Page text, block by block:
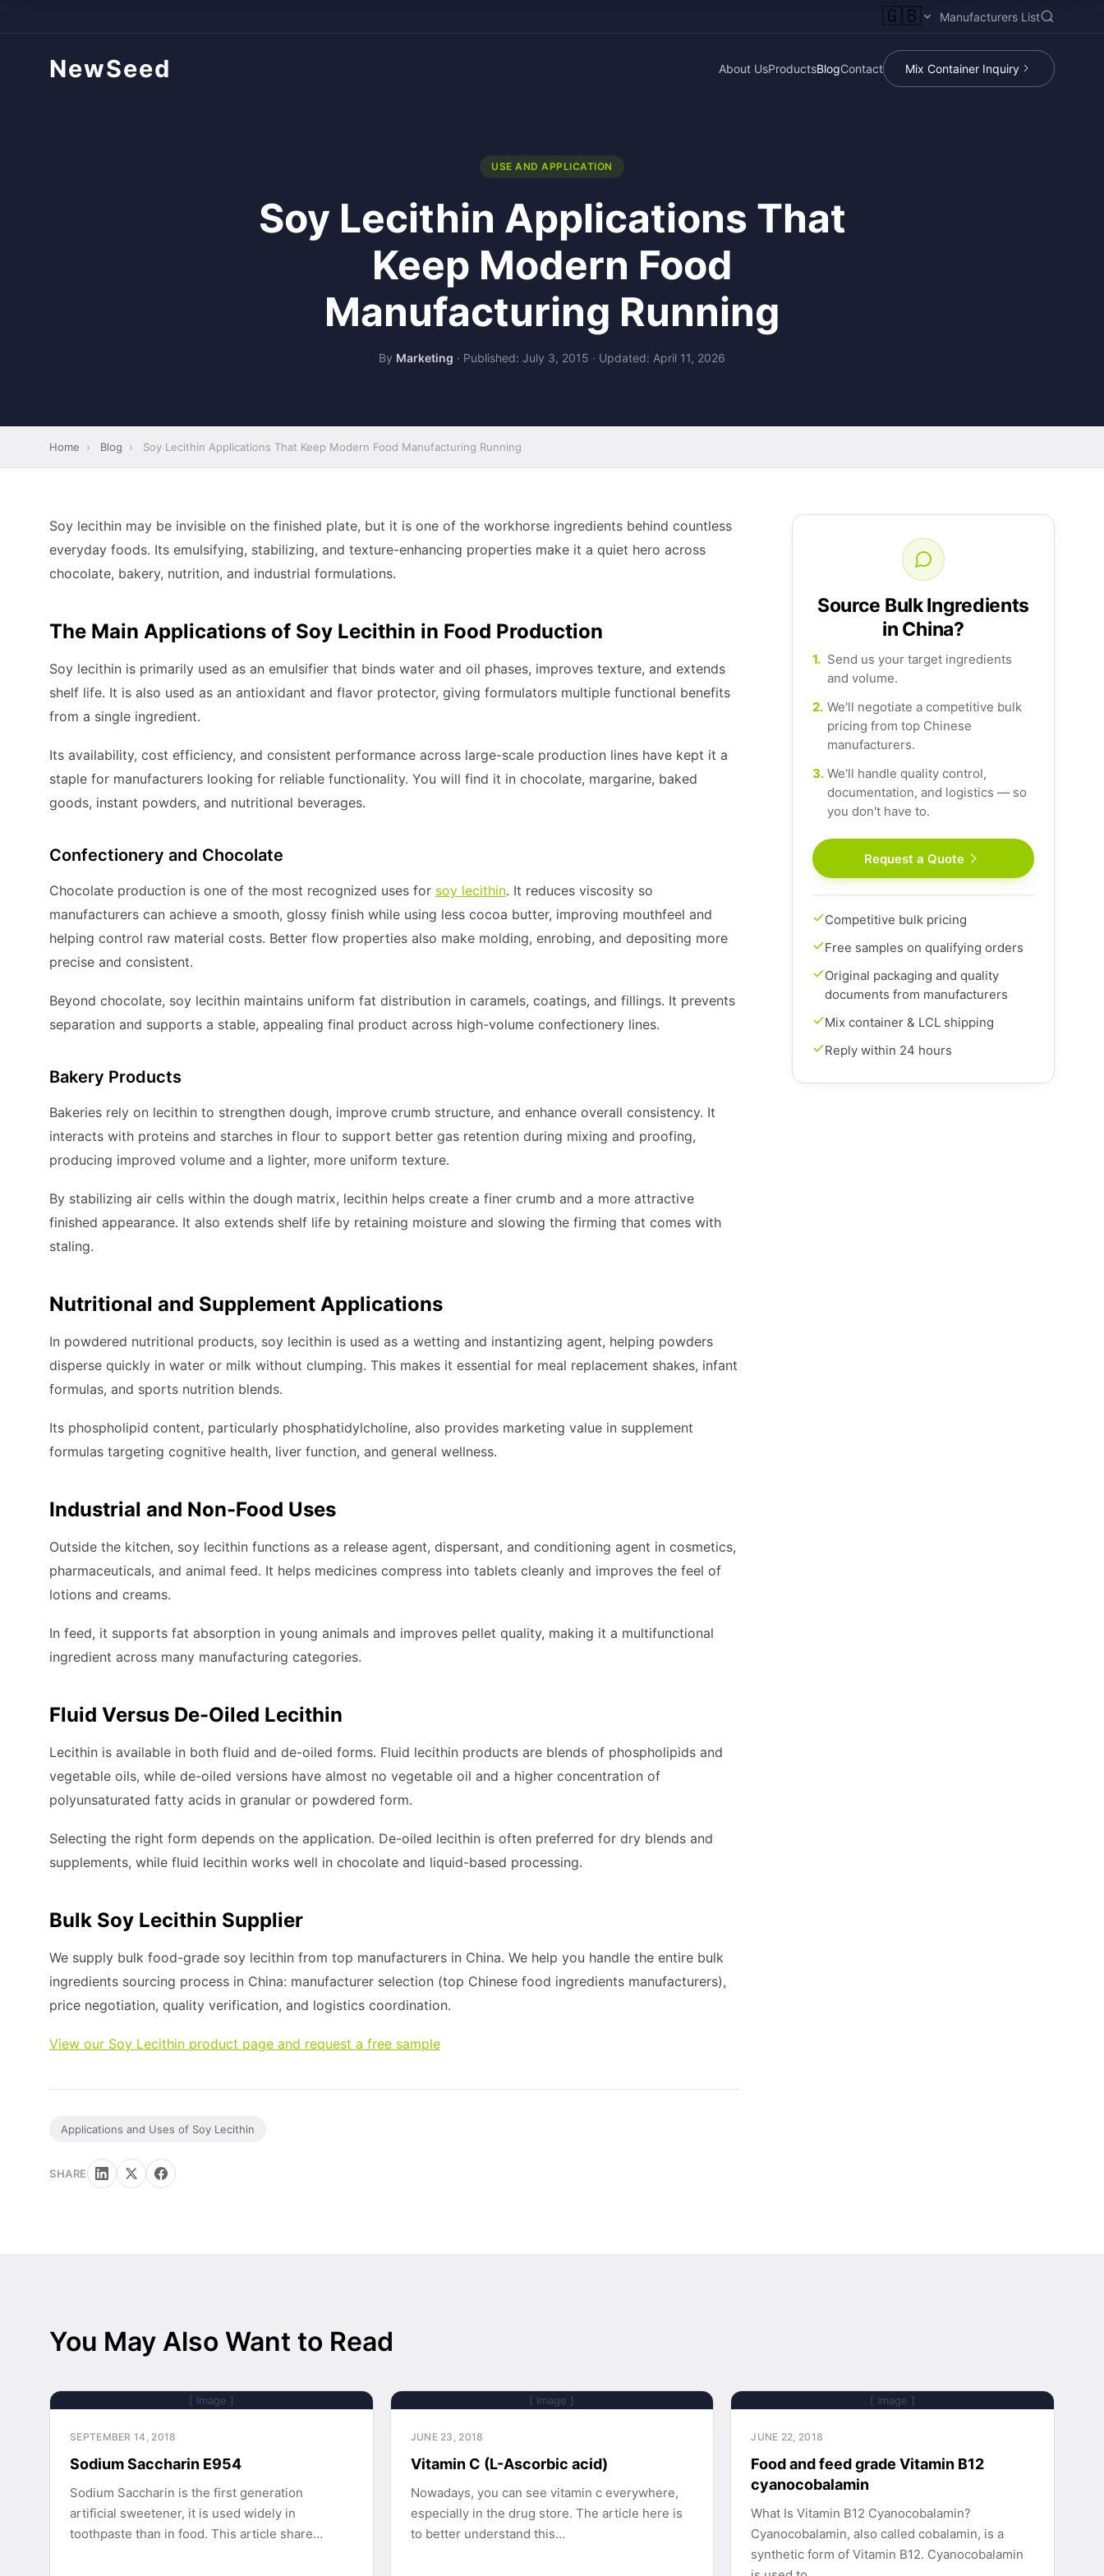
🇬🇧 Manufacturers List
NewSeed About UsProductsBlogContact Mix Container Inquiry
USE AND APPLICATION
Soy Lecithin Applications That
Keep Modern Food
Manufacturing Running
By Marketing · Published: July 3, 2015 · Updated: April 11, 2026
Home › Blog › Soy Lecithin Applications That Keep Modern Food Manufacturing Running
Soy lecithin may be invisible on the finished plate, but it is one of the workhorse ingredients behind countless
everyday foods. Its emulsifying, stabilizing, and texture-enhancing properties make it a quiet hero across
chocolate, bakery, nutrition, and industrial formulations.
The Main Applications of Soy Lecithin in Food Production
Soy lecithin is primarily used as an emulsifier that binds water and oil phases, improves texture, and extends
shelf life. It is also used as an antioxidant and flavor protector, giving formulators multiple functional benefits
from a single ingredient.
Its availability, cost efficiency, and consistent performance across large-scale production lines have kept it a
staple for manufacturers looking for reliable functionality. You will find it in chocolate, margarine, baked
goods, instant powders, and nutritional beverages.
Confectionery and Chocolate
Chocolate production is one of the most recognized uses for soy lecithin. It reduces viscosity so
manufacturers can achieve a smooth, glossy finish while using less cocoa butter, improving mouthfeel and
helping control raw material costs. Better flow properties also make molding, enrobing, and depositing more
precise and consistent.
Beyond chocolate, soy lecithin maintains uniform fat distribution in caramels, coatings, and fillings. It prevents
separation and supports a stable, appealing final product across high-volume confectionery lines.
Bakery Products
Bakeries rely on lecithin to strengthen dough, improve crumb structure, and enhance overall consistency. It
interacts with proteins and starches in flour to support better gas retention during mixing and proofing,
producing improved volume and a lighter, more uniform texture.
By stabilizing air cells within the dough matrix, lecithin helps create a finer crumb and a more attractive
finished appearance. It also extends shelf life by retaining moisture and slowing the firming that comes with
staling.
Nutritional and Supplement Applications
In powdered nutritional products, soy lecithin is used as a wetting and instantizing agent, helping powders
disperse quickly in water or milk without clumping. This makes it essential for meal replacement shakes, infant
formulas, and sports nutrition blends.
Its phospholipid content, particularly phosphatidylcholine, also provides marketing value in supplement
formulas targeting cognitive health, liver function, and general wellness.
Industrial and Non-Food Uses
Outside the kitchen, soy lecithin functions as a release agent, dispersant, and conditioning agent in cosmetics,
pharmaceuticals, and animal feed. It helps medicines compress into tablets cleanly and improves the feel of
lotions and creams.
In feed, it supports fat absorption in young animals and improves pellet quality, making it a multifunctional
ingredient across many manufacturing categories.
Fluid Versus De-Oiled Lecithin
Lecithin is available in both fluid and de-oiled forms. Fluid lecithin products are blends of phospholipids and
vegetable oils, while de-oiled versions have almost no vegetable oil and a higher concentration of
polyunsaturated fatty acids in granular or powdered form.
Selecting the right form depends on the application. De-oiled lecithin is often preferred for dry blends and
supplements, while fluid lecithin works well in chocolate and liquid-based processing.
Bulk Soy Lecithin Supplier
We supply bulk food-grade soy lecithin from top manufacturers in China. We help you handle the entire bulk
ingredients sourcing process in China: manufacturer selection (top Chinese food ingredients manufacturers),
price negotiation, quality verification, and logistics coordination.
View our Soy Lecithin product page and request a free sample
Applications and Uses of Soy Lecithin
SHARE
Source Bulk Ingredients
in China?
1. Send us your target ingredients
and volume.
2. We'll negotiate a competitive bulk
pricing from top Chinese
manufacturers.
3. We'll handle quality control,
documentation, and logistics — so
you don't have to.
Request a Quote
Competitive bulk pricing
Free samples on qualifying orders
Original packaging and quality
documents from manufacturers
Mix container & LCL shipping
Reply within 24 hours
You May Also Want to Read
[ Image ]
SEPTEMBER 14, 2018
Sodium Saccharin E954
Sodium Saccharin is the first generation
artificial sweetener, it is used widely in
toothpaste than in food. This article share…
[ Image ]
JUNE 23, 2018
Vitamin C (L-Ascorbic acid)
Nowadays, you can see vitamin c everywhere,
especially in the drug store. The article here is
to better understand this…
[ Image ]
JUNE 22, 2018
Food and feed grade Vitamin B12
cyanocobalamin
What Is Vitamin B12 Cyanocobalamin?
Cyanocobalamin, also called cobalamin, is a
synthetic form of Vitamin B12. Cyanocobalamin